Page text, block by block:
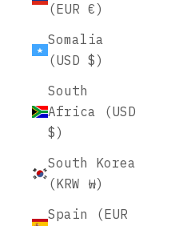
(EUR €)
Somalia
(USD $)
South
Africa (USD
$)
South Korea
(KRW ₩)
Spain (EUR